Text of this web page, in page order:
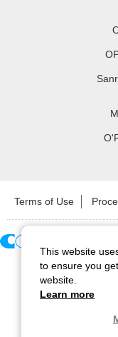
Terms of Use
This website
to ensure you
website.
Learn more